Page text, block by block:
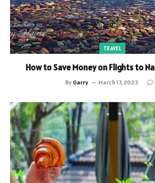
TRAVEL
How to Save Money on Flights to
By Garry March 17, 2023